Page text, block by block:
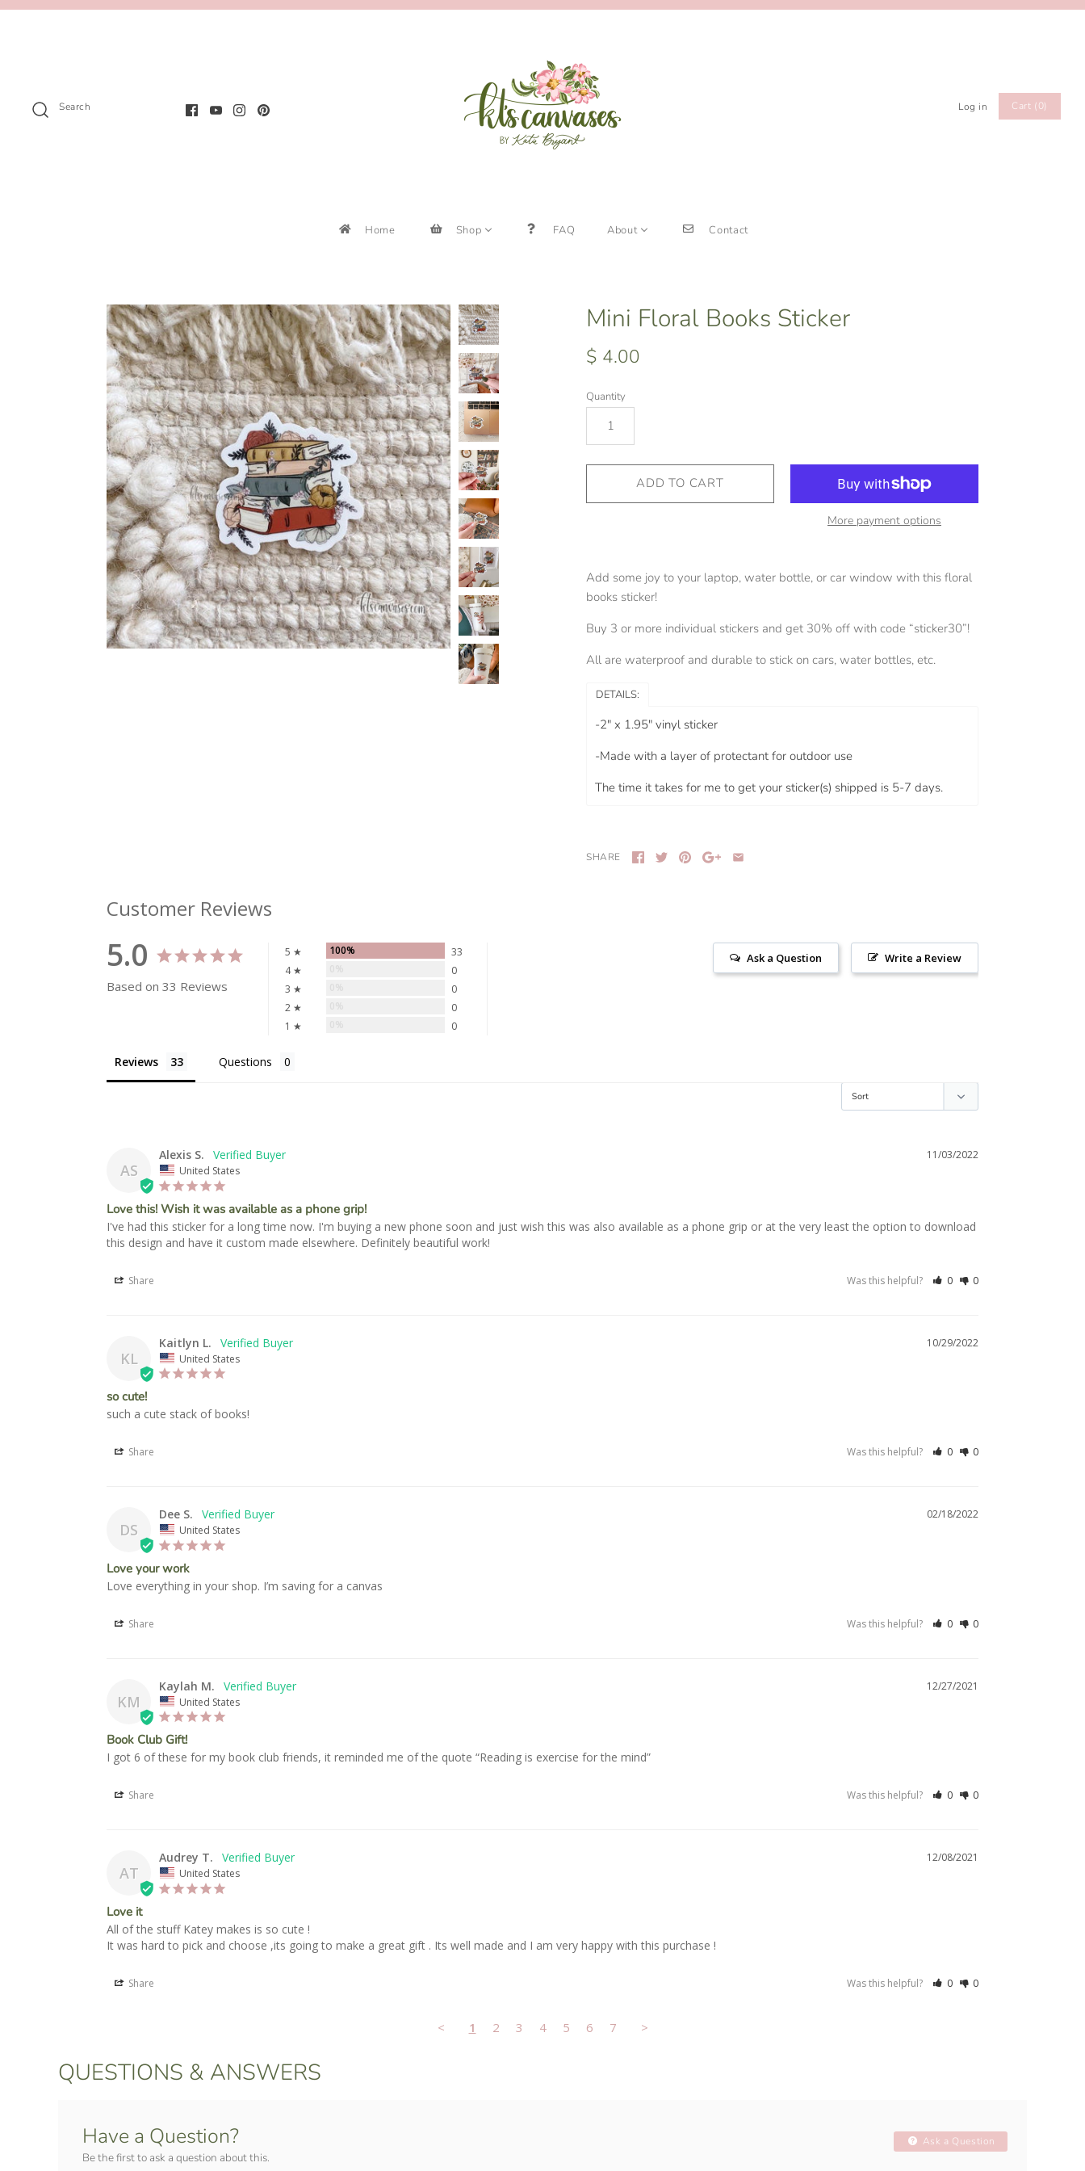
Search Log in Cart (0)
Home Shop FAQ About Contact
Mini Floral Books Sticker
$ 4.00
Quantity
More payment options
Add some joy to your laptop, water bottle, or car window with this floral
books sticker!
Buy 3 or more individual stickers and get 30% off with code “sticker30”!
All are waterproof and durable to stick on cars, water bottles, etc.
DETAILS:
-2" x 1.95" vinyl sticker
-Made with a layer of protectant for outdoor use
The time it takes for me to get your sticker(s) shipped is 5-7 days.
SHARE
Customer Reviews
5.0
Based on 33 Reviews
5 ★ 100%
33
4 ★
0
3 ★
0
2 ★
0
1 ★
0
Write a Review
Ask a Question
Reviews Questions
AS
11/03/2022
Alexis S.
United States
Love this! Wish it was available as a phone grip!
I've had this sticker for a long time now. I'm buying a new phone soon and just wish this was also available as a phone grip or at the very least the option to download
this design and have it custom made elsewhere. Definitely beautiful work!
Share Was this helpful? 0 0
KL
10/29/2022
Kaitlyn L.
United States
so cute!
such a cute stack of books!
Share Was this helpful? 0 0
DS
02/18/2022
Dee S.
United States
Love your work
Love everything in your shop. I’m saving for a canvas
Share Was this helpful? 0 0
KM
12/27/2021
Kaylah M.
United States
Book Club Gift!
I got 6 of these for my book club friends, it reminded me of the quote “Reading is exercise for the mind”
Share Was this helpful? 0 0
AT
12/08/2021
Audrey T.
United States
Love it
All of the stuff Katey makes is so cute !
It was hard to pick and choose ,its going to make a great gift . Its well made and I am very happy with this purchase !
Share Was this helpful? 0 0
< 1 2 3 4 5 6 7 >
QUESTIONS & ANSWERS
Have a Question?
Be the first to ask a question about this.
Ask a Question